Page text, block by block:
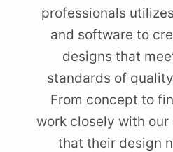
professionals
and software to
designs that
standards of
From concept to
work closely with
that their design